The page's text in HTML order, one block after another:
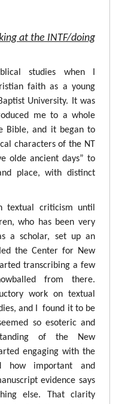
at the INTF/doing
studies when I
faith as a young
University. It was
me to a whole
Bible, and it began to
characters of the NT
olde ancient days” to
place, with distinct
textual criticism until
who has been very
a scholar, set up an
the Center for New
transcribing a few
from there.
work on textual
and I found it to be
so esoteric and
of the New
engaging with the
how important and
evidence says
else. That clarity